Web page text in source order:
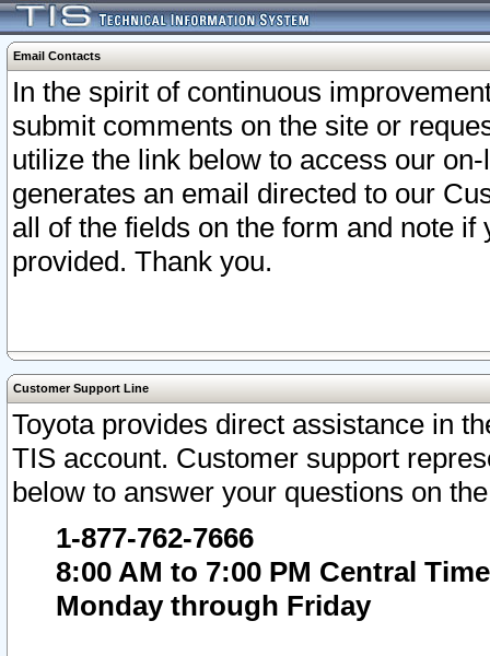
Email Contacts
In the spirit of continuous
submit comments on the site or
utilize the link below to access our
generates an email directed to our
all of the fields on the form and note
provided. Thank you.
Customer Support Line
Toyota provides direct assistance in
TIS account. Customer support
below to answer your questions on
1-877-762-7666
8:00 AM to 7:00 PM Central Time
Monday through Friday